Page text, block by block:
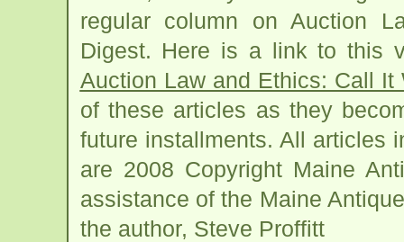
regular column on Auction
Digest. Here is a link to this
Auction Law and Ethics: Call It
of these articles as they
future installments. All articles
are 2008 Copyright Maine
assistance of the Maine
the author, Steve Proffitt